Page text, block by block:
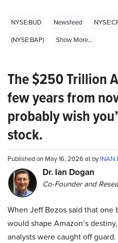
NYSE:BUD Newsfeed
(NYSE:BAP)
Show More...
The $250 Trillion
few years from
probably wish
stock.
Published on May 16, 2026 at byINAN
Dr. Ian Dogan
Co-Founder and
When Jeff Bezos said that
would shape Amazon’s
analysts were caught off guard.